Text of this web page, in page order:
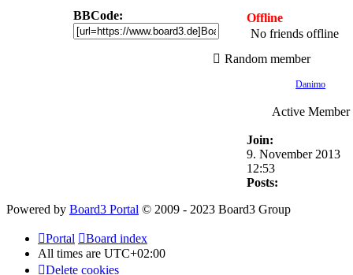
BBCode:
Offline
No friends offline
Random member
Danimo
Active Member
Join:
9. November 2013
12:53
Posts:
Powered by Board3 Portal © 2009 - 2023 Board3 Group
Portal
Board index
All times are UTC+02:00
Delete cookies